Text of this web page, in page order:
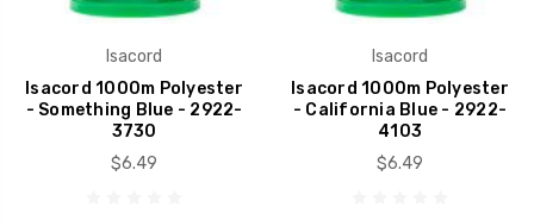
Isacord
Isacord 1000m Polyester
- Something Blue - 2922-
3730
$6.49
Isacord
Isacord 1000m Polyester
- California Blue - 2922-
4103
$6.49